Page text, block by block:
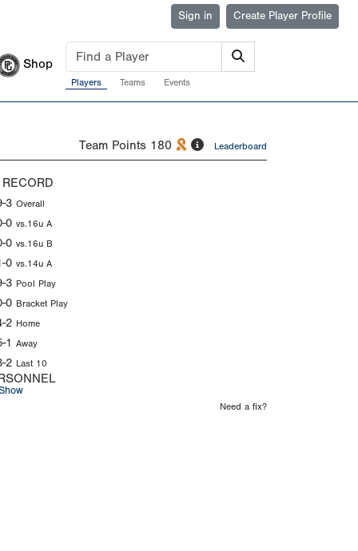
Sign in Create Player Profile
Shop
Players Teams Events
Team Points 180 Leaderboard
3 Overall
0 vs.16u A
0 vs.16u B
0 vs.14u A
3 Pool Play
0 Bracket Play
2 Home
1 Away
2 Last 10
Need a fix?